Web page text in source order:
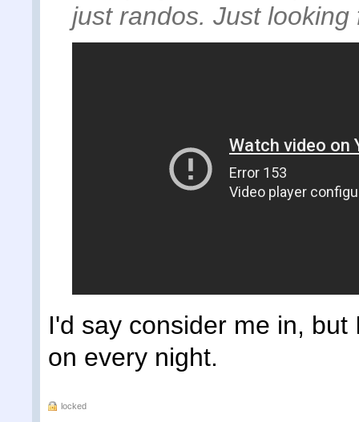
just randos. Just
I'd say consider me in,
on every night.
locked